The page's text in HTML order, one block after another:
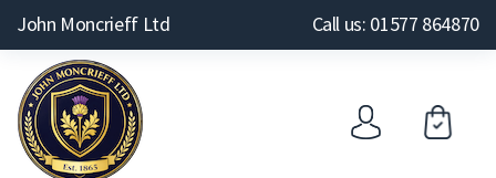
John Moncrieff Ltd Call us: 01577 864870